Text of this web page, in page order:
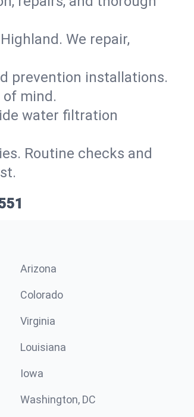
We repair,
prevention installations.
mind.
water filtration
Routine checks and
Arizona
Colorado
Virginia
Louisiana
Iowa
Washington, DC